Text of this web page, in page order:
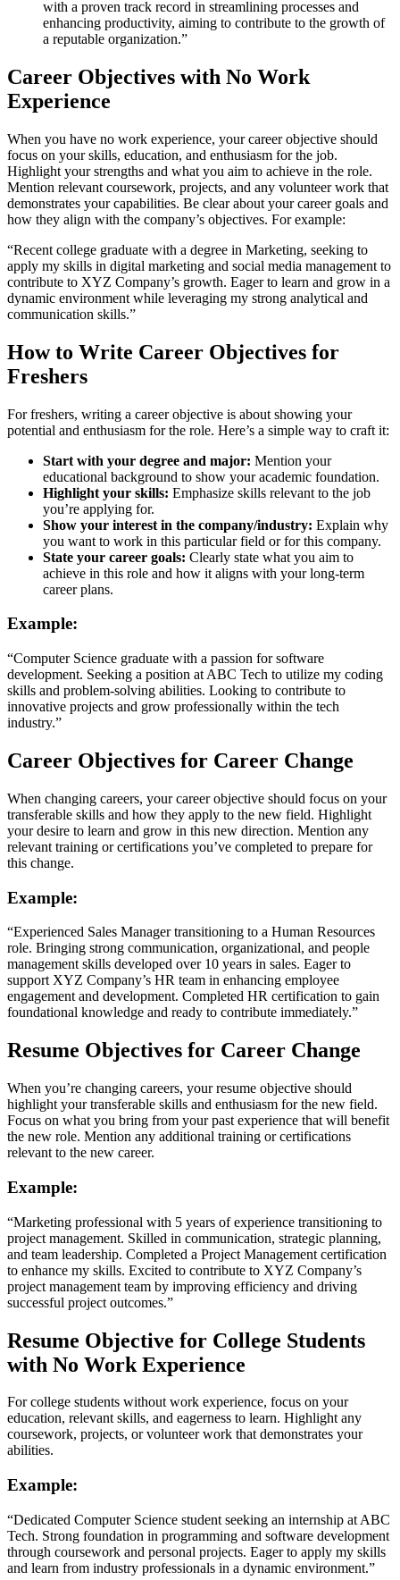
with a proven track record in streamlining processes and
enhancing productivity, aiming to contribute to the growth of
a reputable organization.”
Career Objectives with No Work
Experience
When you have no work experience, your career objective should
focus on your skills, education, and enthusiasm for the job.
Highlight your strengths and what you aim to achieve in the role.
Mention relevant coursework, projects, and any volunteer work that
demonstrates your capabilities. Be clear about your career goals and
how they align with the company’s objectives. For example:
“Recent college graduate with a degree in Marketing, seeking to
apply my skills in digital marketing and social media management to
contribute to XYZ Company’s growth. Eager to learn and grow in a
dynamic environment while leveraging my strong analytical and
communication skills.”
How to Write Career Objectives for
Freshers
For freshers, writing a career objective is about showing your
potential and enthusiasm for the role. Here’s a simple way to craft it:
Start with your degree and major: Mention your
educational background to show your academic foundation.
Highlight your skills: Emphasize skills relevant to the job
you’re applying for.
Show your interest in the company/industry: Explain why
you want to work in this particular field or for this company.
State your career goals: Clearly state what you aim to
achieve in this role and how it aligns with your long-term
career plans.
Example:
“Computer Science graduate with a passion for software
development. Seeking a position at ABC Tech to utilize my coding
skills and problem-solving abilities. Looking to contribute to
innovative projects and grow professionally within the tech
industry.”
Career Objectives for Career Change
When changing careers, your career objective should focus on your
transferable skills and how they apply to the new field. Highlight
your desire to learn and grow in this new direction. Mention any
relevant training or certifications you’ve completed to prepare for
this change.
Example:
“Experienced Sales Manager transitioning to a Human Resources
role. Bringing strong communication, organizational, and people
management skills developed over 10 years in sales. Eager to
support XYZ Company’s HR team in enhancing employee
engagement and development. Completed HR certification to gain
foundational knowledge and ready to contribute immediately.”
Resume Objectives for Career Change
When you’re changing careers, your resume objective should
highlight your transferable skills and enthusiasm for the new field.
Focus on what you bring from your past experience that will benefit
the new role. Mention any additional training or certifications
relevant to the new career.
Example:
“Marketing professional with 5 years of experience transitioning to
project management. Skilled in communication, strategic planning,
and team leadership. Completed a Project Management certification
to enhance my skills. Excited to contribute to XYZ Company’s
project management team by improving efficiency and driving
successful project outcomes.”
Resume Objective for College Students
with No Work Experience
For college students without work experience, focus on your
education, relevant skills, and eagerness to learn. Highlight any
coursework, projects, or volunteer work that demonstrates your
abilities.
Example:
“Dedicated Computer Science student seeking an internship at ABC
Tech. Strong foundation in programming and software development
through coursework and personal projects. Eager to apply my skills
and learn from industry professionals in a dynamic environment.”